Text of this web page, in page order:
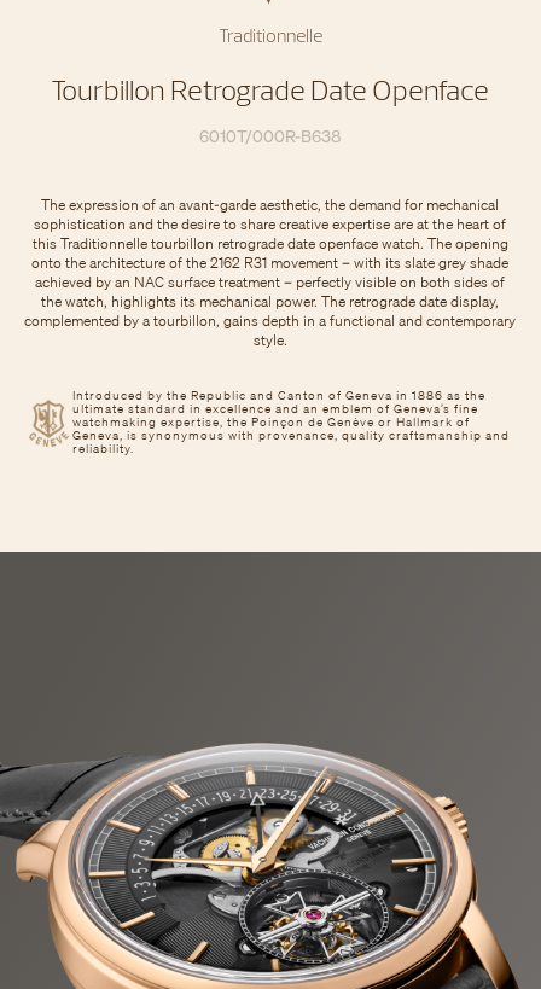
Traditionnelle
Tourbillon Retrograde Date Openface
6010T/000R-B638
Introduced by the Republic and Canton of Geneva in 1886 as the
ultimate standard in excellence and an emblem of Geneva’s fine
watchmaking expertise, the Poinçon de Genève or Hallmark of
Geneva, is synonymous with provenance, quality craftsmanship and
reliability.
The expression of an avant-garde aesthetic, the demand for mechanical
sophistication and the desire to share creative expertise are at the heart of
this Traditionnelle tourbillon retrograde date openface watch. The opening
onto the architecture of the 2162 R31 movement – with its slate grey shade
achieved by an NAC surface treatment – perfectly visible on both sides of
the watch, highlights its mechanical power. The retrograde date display,
complemented by a tourbillon, gains depth in a functional and contemporary
style.